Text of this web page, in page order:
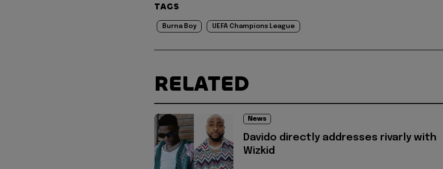
TAGS
Burna Boy UEFA Champions League
RELATED
News
Davido directly addresses rivarly with
Wizkid